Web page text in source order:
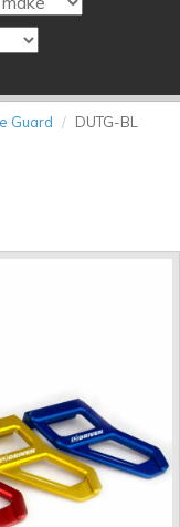
Guard DUTG-BL